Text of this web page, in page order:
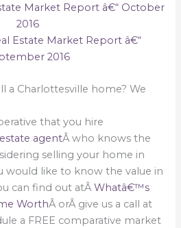
Market Report â€“ October
2016
Estate Market Report â€“
2016
a Charlottesville home? We
that you hire
agentÂ who knows the
selling your home in
would like to know the value in
can find out atÂWhatâ€™s
WorthÂ orÂ give us a call at
a FREE comparative market